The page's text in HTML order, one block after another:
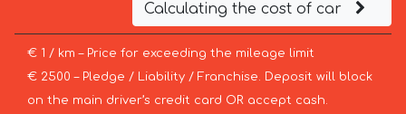
Calculating the cost of car
€ 1 / km – Price for exceeding the mileage limit
€ 2500 – Pledge / Liability / Franchise. Deposit will block
on the main driver’s credit card OR accept cash.